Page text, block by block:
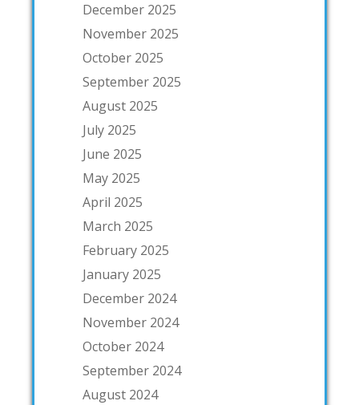
December 2025
November 2025
October 2025
September 2025
August 2025
July 2025
June 2025
May 2025
April 2025
March 2025
February 2025
January 2025
December 2024
November 2024
October 2024
September 2024
August 2024